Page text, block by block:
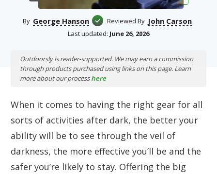
By George Hanson Reviewed By John Carson
Last updated: June 26, 2026
Outdoorsly is reader-supported. We may earn a commission
through products purchased using links on this page. Learn
more about our processhere
When it comes to having the right gear for all
sorts of activities after dark, the better your
ability will be to see through the veil of
darkness, the more effective you’ll be and the
safer you’re likely to stay. Offering the big